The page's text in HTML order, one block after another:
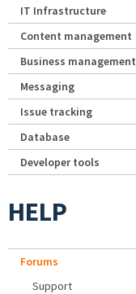
IT Infrastructure
Content management
Business management
Messaging
Issue tracking
Database
Developer tools
HELP
Forums
Support